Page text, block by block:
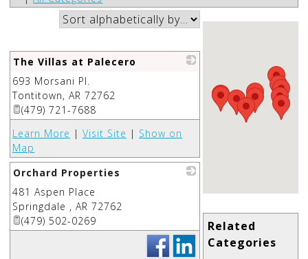
Related
Categories
The Villas at Palecero
693 Morsani Pl.
Tontitown, AR 72762
(479) 721-7688
Learn More | Visit Site | Show on
Map
Orchard Properties
481 Aspen Place
Springdale , AR 72762
(479) 502-0269